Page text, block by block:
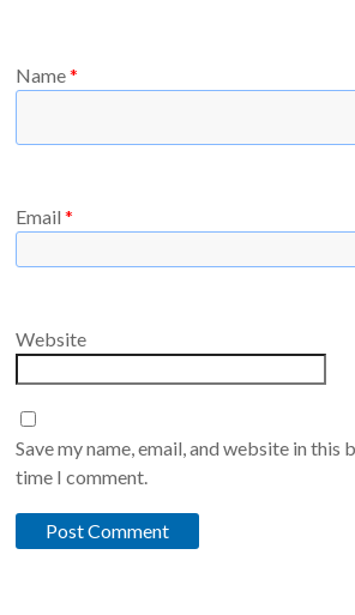
Name*
Email*
Website
Save my name, email, and website in
time I comment.